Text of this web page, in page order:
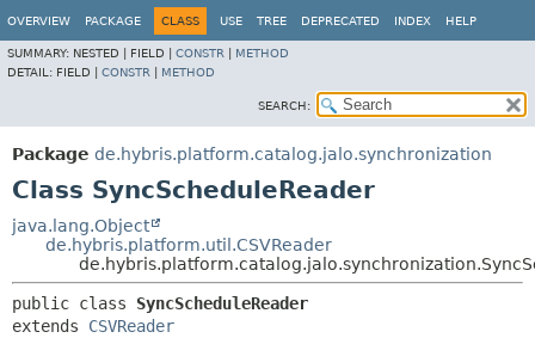
OVERVIEW PACKAGE CLASS USE TREE DEPRECATED INDEX HELP
SUMMARY: NESTED | FIELD | CONSTR
METHOD
DETAIL: FIELD | CONSTR METHOD
SEARCH:
Package de.hybris.platform.catalog.jalo.synchronization
Class SyncScheduleReader
java.lang.Object
de.hybris.platform.util.CSVReader
public class SyncScheduleReader
extends CSVReader